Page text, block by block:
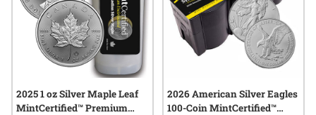
2025 1 oz Silver Maple Leaf
MintCertified™ Premium
2026 American Silver Eagles
100-Coin MintCertified™